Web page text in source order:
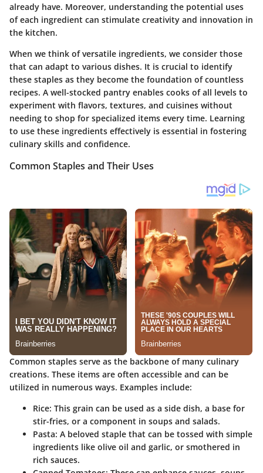
already have. Moreover, understanding the potential uses
of each ingredient can stimulate creativity and innovation in
the kitchen.
When we think of versatile ingredients, we consider those
that can adapt to various dishes. It is crucial to identify
these staples as they become the foundation of countless
recipes. A well-stocked pantry enables cooks of all levels to
experiment with flavors, textures, and cuisines without
needing to shop for specialized items every time. Learning
to use these ingredients effectively is essential in fostering
culinary skills and confidence.
Common Staples and Their Uses
Common staples serve as the backbone of many culinary
creations. These items are often accessible and can be
utilized in numerous ways. Examples include:
Rice: This grain can be used as a side dish, a base for
stir-fries, or a component in soups and salads.
Pasta: A beloved staple that can be tossed with simple
ingredients like olive oil and garlic, or smothered in
rich sauces.